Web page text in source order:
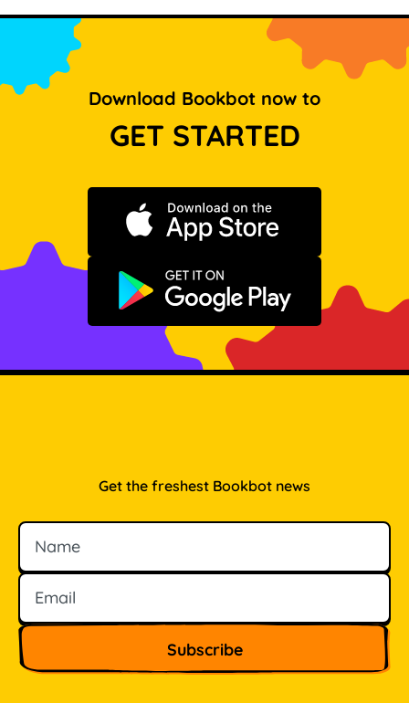
Download Bookbot now to
GET STARTED
Download on the App Store
Get it on Google Play
Get the freshest Bookbot news
Name
Email